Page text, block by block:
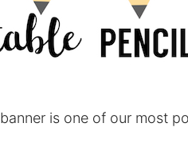
is one of our most